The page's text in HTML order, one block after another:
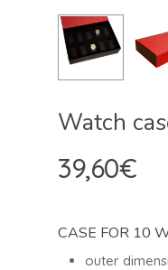
Watch
39,60€
CASE FOR 10
outer